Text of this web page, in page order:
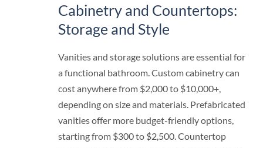
Cabinetry and Countertops:
Storage and Style
Vanities and storage solutions are essential for
a functional bathroom. Custom cabinetry can
cost anywhere from $2,000 to $10,000+,
depending on size and materials. Prefabricated
vanities offer more budget-friendly options,
starting from $300 to $2,500. Countertop